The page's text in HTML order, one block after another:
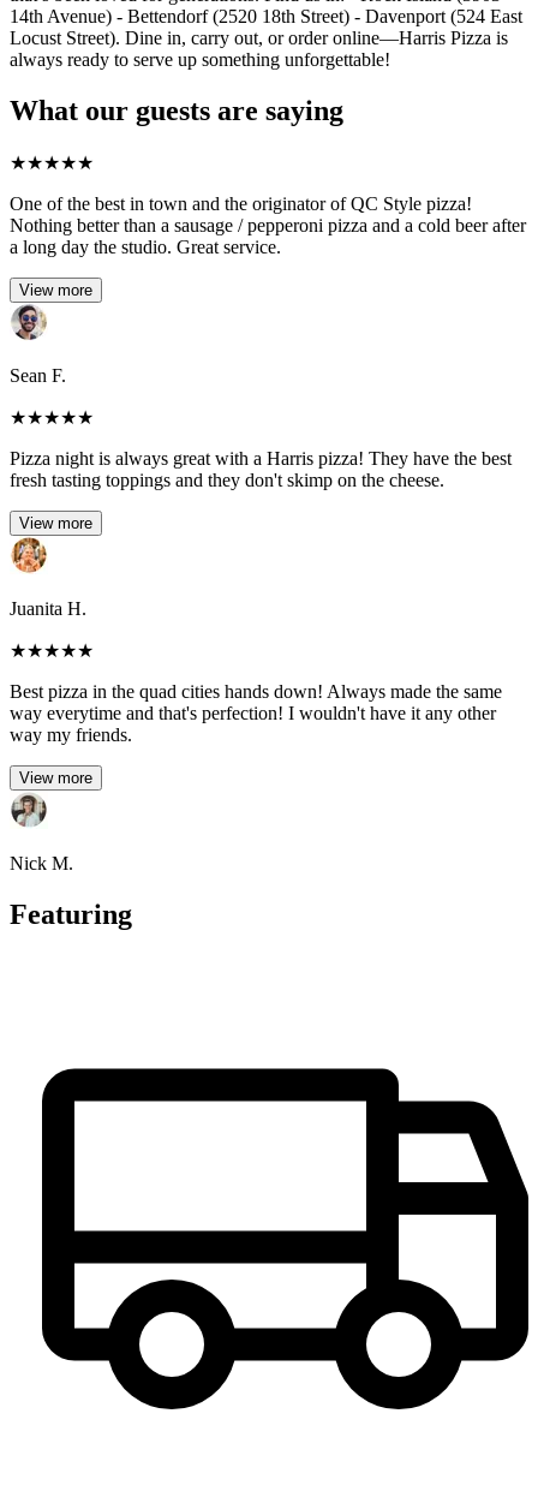
14th Avenue) - Bettendorf (2520 18th Street) - Davenport (524 East
Locust Street). Dine in, carry out, or order online—Harris Pizza is
always ready to serve up something unforgettable!
What our guests are saying
★★★★★
One of the best in town and the originator of QC Style pizza!
Nothing better than a sausage / pepperoni pizza and a cold beer after
a long day the studio. Great service.
View more
Sean F.
★★★★★
Pizza night is always great with a Harris pizza! They have the best
fresh tasting toppings and they don't skimp on the cheese.
View more
Juanita H.
★★★★★
Best pizza in the quad cities hands down! Always made the same
way everytime and that's perfection! I wouldn't have it any other
way my friends.
View more
Nick M.
Featuring